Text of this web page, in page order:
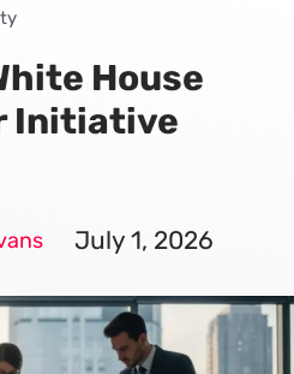
House
Initiative
July 1, 2026